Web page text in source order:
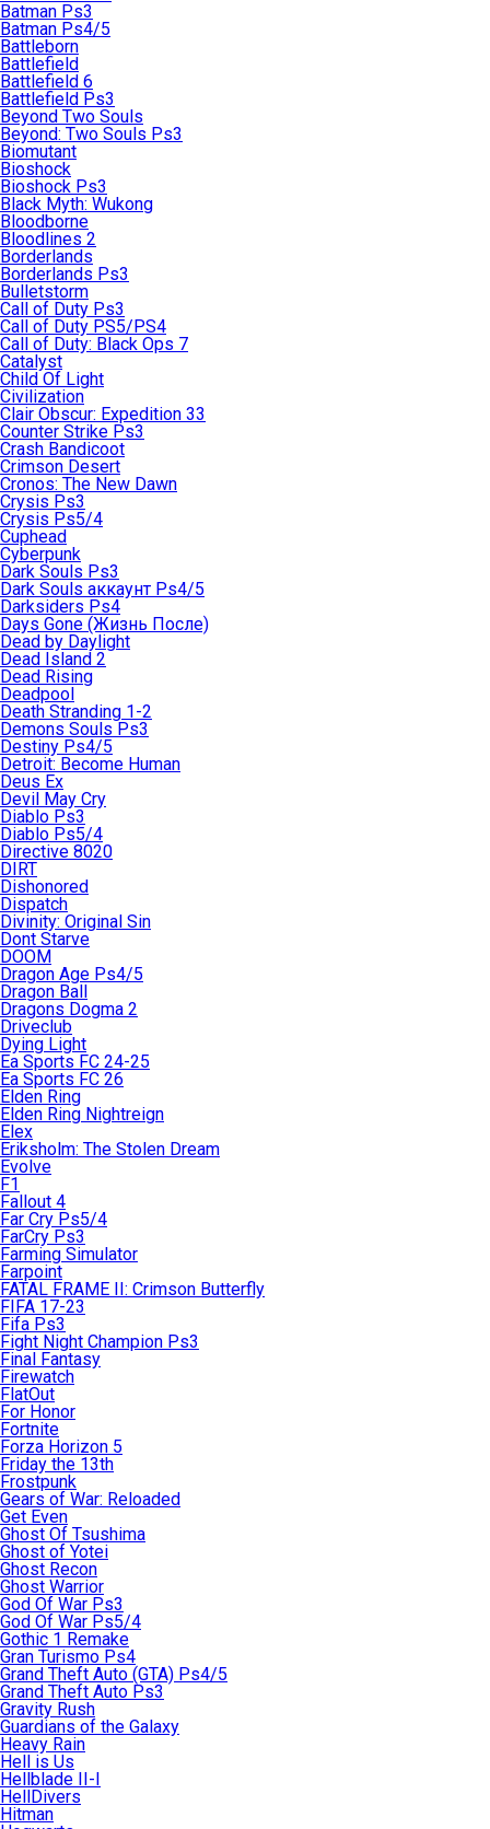
Batman Ps3
Batman Ps4/5
Battleborn
Battlefield
Battlefield 6
Battlefield Ps3
Beyond Two Souls
Beyond: Two Souls Ps3
Biomutant
Bioshock
Bioshock Ps3
Black Myth: Wukong
Bloodborne
Bloodlines 2
Borderlands
Borderlands Ps3
Bulletstorm
Call of Duty Ps3
Call of Duty PS5/PS4
Call of Duty: Black Ops 7
Catalyst
Child Of Light
Civilization
Clair Obscur: Expedition 33
Counter Strike Ps3
Crash Bandicoot
Crimson Desert
Cronos: The New Dawn
Crysis Ps3
Crysis Ps5/4
Cuphead
Cyberpunk
Dark Souls Ps3
Dark Souls аккаунт Ps4/5
Darksiders Ps4
Days Gone (Жизнь После)
Dead by Daylight
Dead Island 2
Dead Rising
Deadpool
Death Stranding 1-2
Demons Souls Ps3
Destiny Ps4/5
Detroit: Become Human
Deus Ex
Devil May Cry
Diablo Ps3
Diablo Ps5/4
Directive 8020
DIRT
Dishonored
Dispatch
Divinity: Original Sin
Dont Starve
DOOM
Dragon Age Ps4/5
Dragon Ball
Dragons Dogma 2
Driveclub
Dying Light
Ea Sports FC 24-25
Ea Sports FC 26
Elden Ring
Elden Ring Nightreign
Elex
Eriksholm: The Stolen Dream
Evolve
F1
Fallout 4
Far Cry Ps5/4
FarCry Ps3
Farming Simulator
Farpoint
FATAL FRAME II: Crimson Butterfly
FIFA 17-23
Fifa Ps3
Fight Night Champion Ps3
Final Fantasy
Firewatch
FlatOut
For Honor
Fortnite
Forza Horizon 5
Friday the 13th
Frostpunk
Gears of War: Reloaded
Get Even
Ghost Of Tsushima
Ghost of Yotei
Ghost Recon
Ghost Warrior
God Of War Ps3
God Of War Ps5/4
Gothic 1 Remake
Gran Turismo Ps4
Grand Theft Auto (GTA) Ps4/5
Grand Theft Auto Ps3
Gravity Rush
Guardians of the Galaxy
Heavy Rain
Hell is Us
Hellblade II-I
HellDivers
Hitman